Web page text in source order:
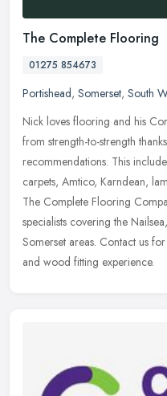
The Complete Flooring
01275 854673
Portishead, Somerset, South
Nick loves flooring and his
from strength-to-strength
recommendations. This
carpets, Amtico, Karndean,
The Complete Flooring
specialists covering the
Somerset areas. Contact us
and wood fitting experience.